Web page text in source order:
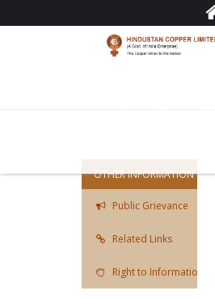
OTHER INFORMATION
Public Grievance
Related Links
Right to Information Act